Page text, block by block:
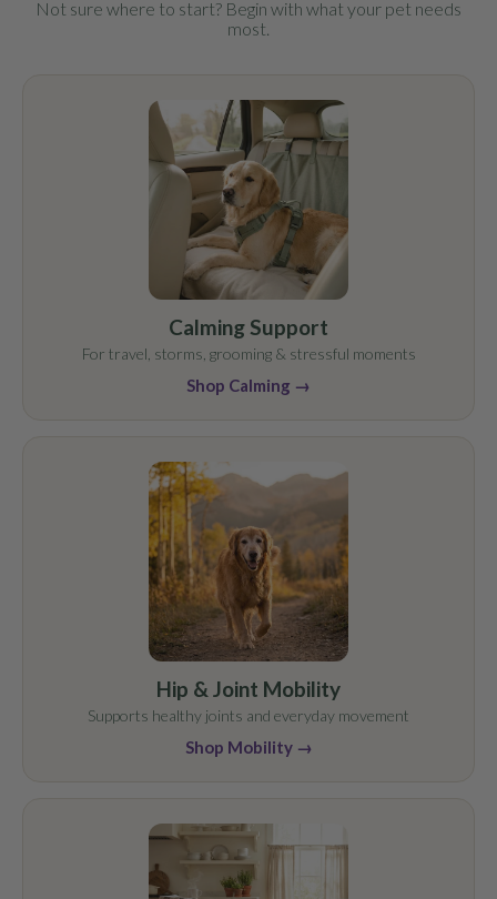
Not sure where to start? Begin with what your pet needs
most.
Calming Support
For travel, storms, grooming & stressful moments
Shop Calming →
Hip & Joint Mobility
Supports healthy joints and everyday movement
Shop Mobility →